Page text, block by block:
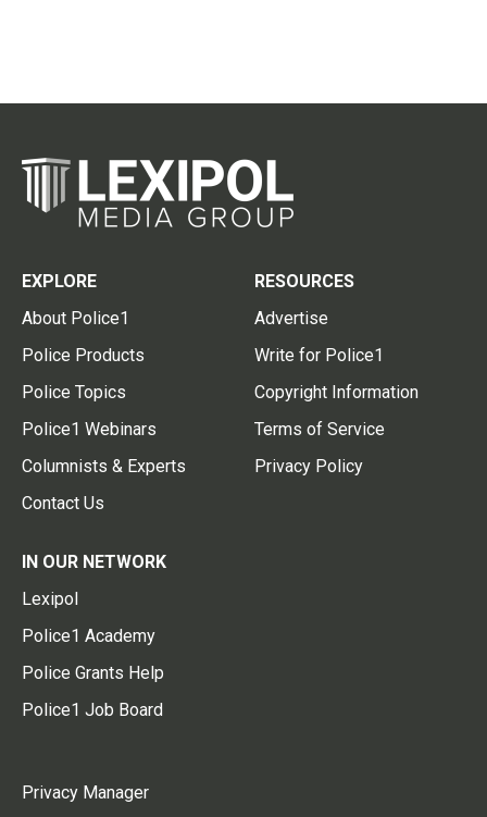
EXPLORE
About Police1
Police Products
Police Topics
Police1 Webinars
Columnists & Experts
Contact Us
RESOURCES
Advertise
Write for Police1
Copyright Information
Terms of Service
Privacy Policy
IN OUR NETWORK
Lexipol
Police1 Academy
Police Grants Help
Police1 Job Board
Privacy Manager